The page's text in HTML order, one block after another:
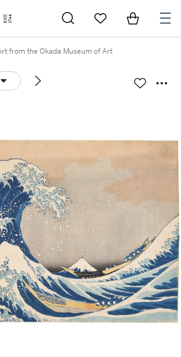
Go to My Favorites
Items in
from the Okada Museum of Art